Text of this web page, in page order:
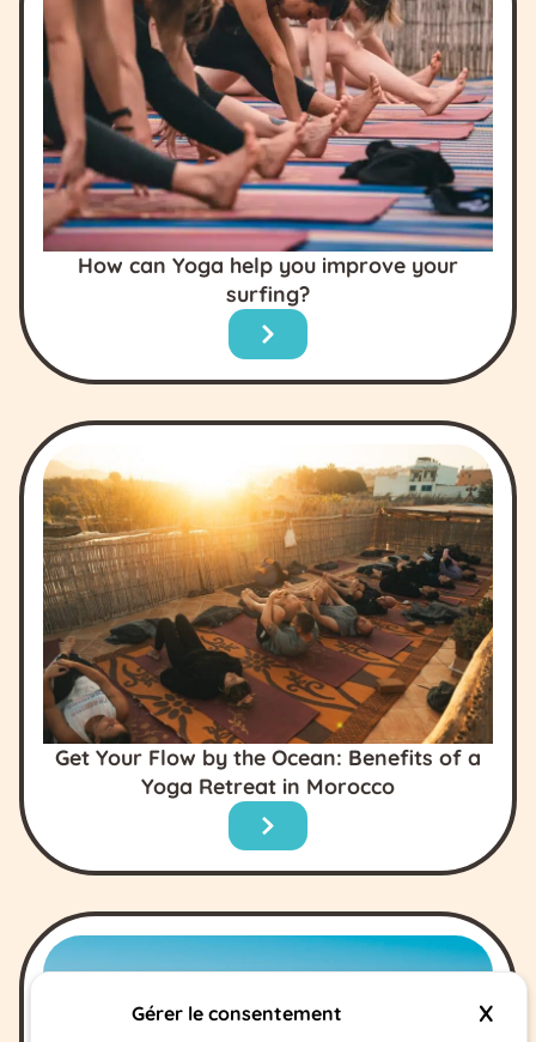
X
How can Yoga help you improve your
surfing?
Get Your Flow by the Ocean: Benefits of a
Yoga Retreat in Morocco